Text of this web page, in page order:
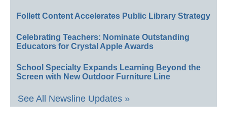
Follett Content Accelerates Public Library Strategy
Celebrating Teachers: Nominate Outstanding
Educators for Crystal Apple Awards
School Specialty Expands Learning Beyond the
Screen with New Outdoor Furniture Line
See All Newsline Updates »